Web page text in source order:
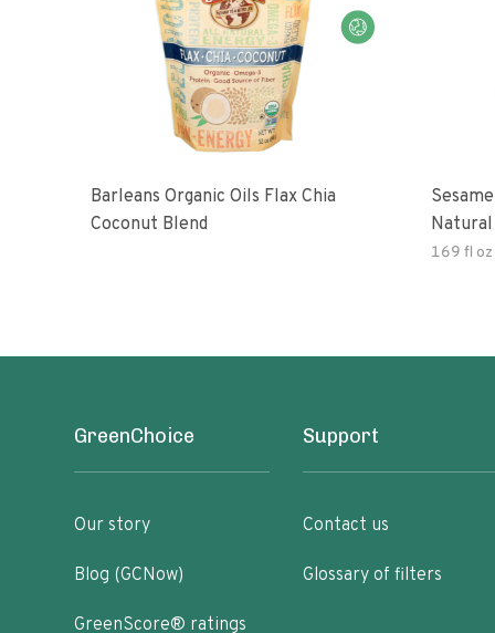
Barleans Organic Oils Flax Chia
Coconut Blend
Natural
Gluten
169 fl oz
GreenChoice
Our story
Blog (GCNow)
GreenScore® ratings
Support
Contact us
Glossary of filters